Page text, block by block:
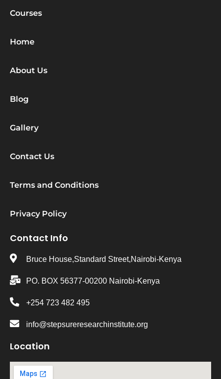
Courses
Home
About Us
Blog
Gallery
Contact Us
Terms and Conditions
Privacy Policy
Contact Info
Bruce House,Standard Street,Nairobi-Kenya
PO. BOX 56377-00200 Nairobi-Kenya
+254 723 482 495
info@stepsureresearchinstitute.org
Location